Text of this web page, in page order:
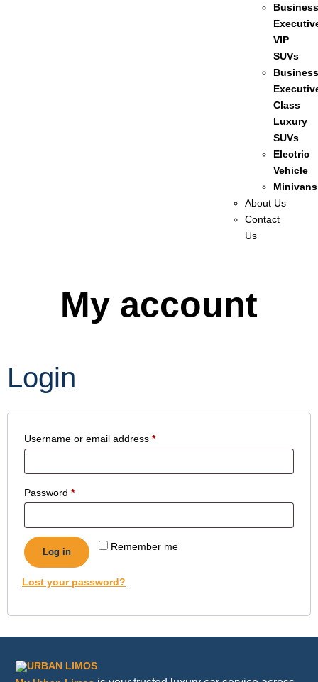
Business
VIP
SUVs
Business
Class
Luxury
SUVs
Electric
Vehicle
Minivans
About Us
Contact
Us
My account
Login
Username or email address *
Password *
Remember me
Log in
Lost your password?